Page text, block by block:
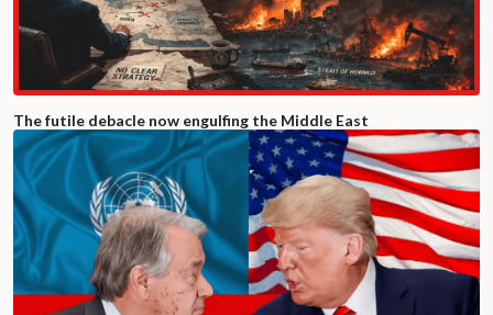
The futile debacle now engulfing the Middle East